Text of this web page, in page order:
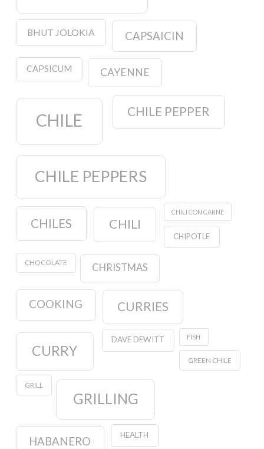
BHUT JOLOKIA CAPSAICIN
CAPSICUM CAYENNE
CHILE CHILE PEPPER
CHILE PEPPERS
CHILES CHILI
CHILI CON CARNE
CHIPOTLE
CHOCOLATE CHRISTMAS
COOKING CURRIES
CURRY
DAVE DEWITT FISH
GREEN CHILE
GRILL
GRILLING
HABANERO HEALTH